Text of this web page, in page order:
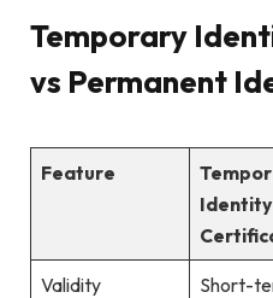
Temporary
vs Permanent
Feature
Identity
Validity Short-